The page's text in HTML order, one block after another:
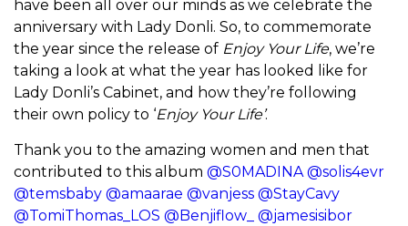
have been all over our minds as we celebrate the
anniversary with Lady Donli. So, to commemorate
the year since the release of Enjoy Your Life, we’re
taking a look at what the year has looked like for
Lady Donli’s Cabinet, and how they’re following
their own policy to ‘Enjoy Your Life’.
Thank you to the amazing women and men that
contributed to this album @S0MADINA @solis4evr
@temsbaby @amaarae @vanjess @StayCavy
@TomiThomas_LOS @Benjiflow_
@jamesisibor